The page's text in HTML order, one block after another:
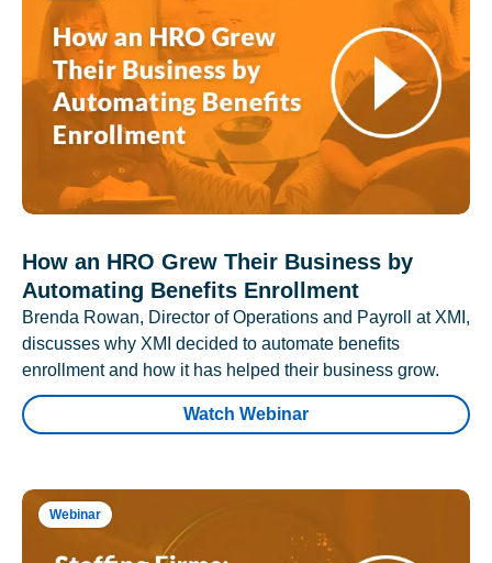
How an HRO Grew Their Business by
Automating Benefits Enrollment
Brenda Rowan, Director of Operations and Payroll at XMI,
discusses why XMI decided to automate benefits
enrollment and how it has helped their business grow.
Watch Webinar
Webinar